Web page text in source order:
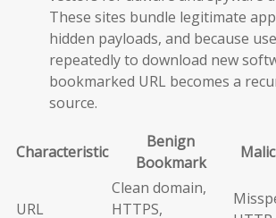
These sites bundle legitimate
hidden payloads, and because
repeatedly to download new
bookmarked URL becomes a
source.
Characteristic
Benign
Bookmark
URL
Clean domain,
HTTPS,